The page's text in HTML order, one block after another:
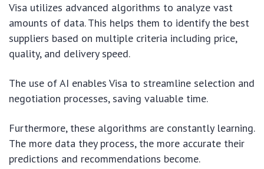
Visa utilizes advanced algorithms to analyze vast
amounts of data. This helps them to identify the best
suppliers based on multiple criteria including price,
quality, and delivery speed.
The use of AI enables Visa to streamline selection and
negotiation processes, saving valuable time.
Furthermore, these algorithms are constantly learning.
The more data they process, the more accurate their
predictions and recommendations become.